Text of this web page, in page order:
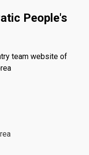
People's
team website of